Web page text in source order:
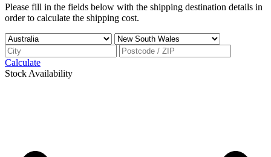
Please fill in the fields below with the shipping destination details in
order to calculate the shipping cost.
Calculate
Stock Availability